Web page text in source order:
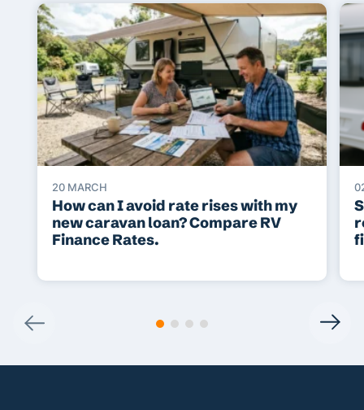
20 MARCH
How can I avoid rate rises with my
new caravan loan? Compare RV
Finance Rates.